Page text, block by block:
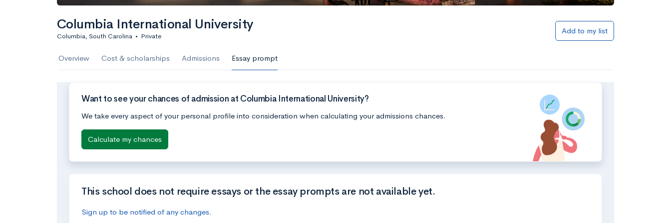
Columbia International University
Columbia, South Carolina • Private
Add to my list
Overview Cost & scholarships Admissions Essay prompt
Want to see your chances of admission at Columbia International University?
We take every aspect of your personal profile into consideration when calculating your admissions chances.
Calculate my chances
This school does not require essays or the essay prompts are not available yet.
Sign up to be notified of any changes.